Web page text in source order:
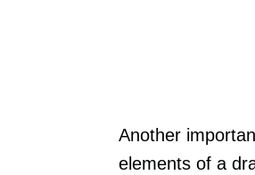
Another
elements of a